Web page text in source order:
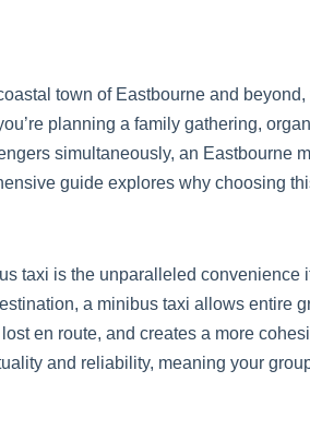
town of Eastbourne and
planning a family gathering,
simultaneously, an Eastbourne
guide explores why choosing
taxi is the unparalleled
a minibus taxi allows entire
en route, and creates a more
and reliability, meaning your